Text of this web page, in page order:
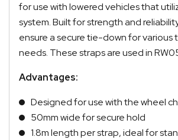
for use with lowered vehicles that
system. Built for strength and
ensure a secure tie-down for various
needs. These straps are used in
Advantages:
Designed for use with the wheel
50mm wide for secure hold
1.8m length per strap, ideal for